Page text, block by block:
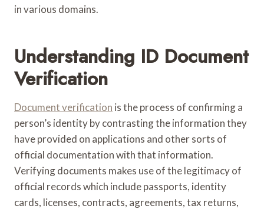
in various domains.
Understanding ID Document
Verification
Document verification is the process of confirming a
person’s identity by contrasting the information they
have provided on applications and other sorts of
official documentation with that information.
Verifying documents makes use of the legitimacy of
official records which include passports, identity
cards, licenses, contracts, agreements, tax returns,